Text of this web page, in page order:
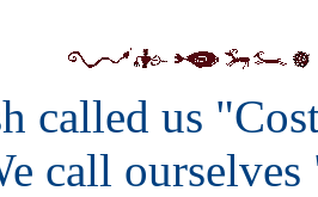
called us
call